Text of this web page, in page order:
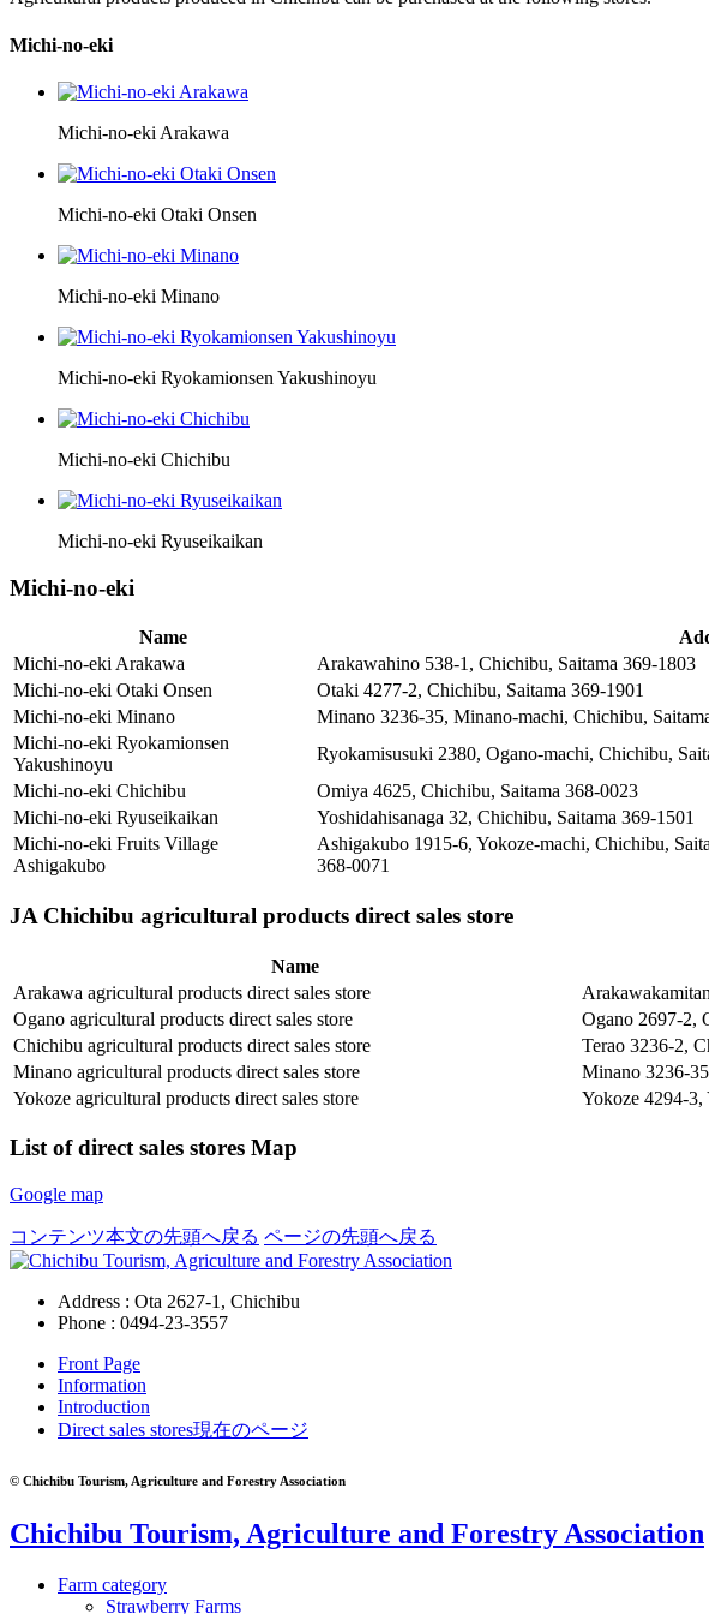
Michi-no-eki
Michi-no-eki Arakawa
Michi-no-eki Otaki Onsen
Michi-no-eki Minano
Michi-no-eki Ryokamionsen Yakushinoyu
Michi-no-eki Chichibu
Michi-no-eki Ryuseikaikan
Michi-no-eki
Name
Michi-no-eki Arakawa
Arakawahino 538-1, Chichibu, Saitama 369-1803
Michi-no-eki Otaki Onsen
Otaki 4277-2, Chichibu, Saitama 369-1901
Michi-no-eki Minano
Minano 3236-35, Minano-machi, Chichibu,
Michi-no-eki Ryokamionsen
Yakushinoyu
Ryokamisusuki 2380, Ogano-machi, Chichibu,
Michi-no-eki Chichibu
Omiya 4625, Chichibu, Saitama 368-0023
Michi-no-eki Ryuseikaikan
Yoshidahisanaga 32, Chichibu, Saitama 369-1501
Michi-no-eki Fruits Village
Ashigakubo
Ashigakubo 1915-6, Yokoze-machi, Chichibu,
368-0071
JA Chichibu agricultural products direct sales store
Name
Arakawa agricultural products direct sales store
Ogano agricultural products direct sales store
Ogano 2697-2,
Chichibu agricultural products direct sales store
Terao 3236-2,
Minano agricultural products direct sales store
Minano 3236-
Yokoze agricultural products direct sales store
Yokoze 4294-3,
List of direct sales stores Map
Google map
コンテンツ本文の先頭へ戻る ページの先頭へ戻る
Address : Ota 2627-1, Chichibu
Phone : 0494-23-3557
Front Page
Information
Introduction
Direct sales stores現在のページ
© Chichibu Tourism, Agriculture and Forestry Association
Chichibu Tourism, Agriculture and Forestry Association
Farm category
Strawberry Farms